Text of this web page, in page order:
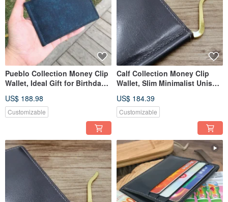
Pueblo Collection Money Clip
Wallet, Ideal Gift for Birthdays,
US$ 188.98
Customizable
Calf Collection Money Clip
Wallet, Slim Minimalist Unisex
US$ 184.39
Customizable